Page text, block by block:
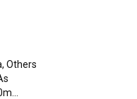
Others